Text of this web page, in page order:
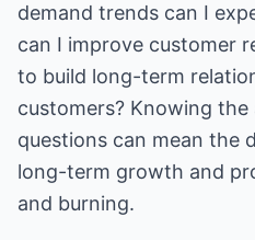
demand trends can I
can I improve customer
to build long-term
customers? Knowing
questions can mean the
long-term growth and
and burning.